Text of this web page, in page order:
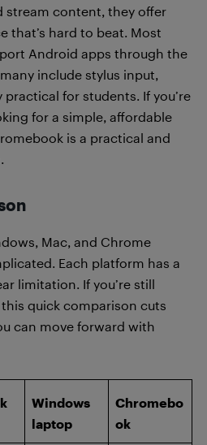
stream content, they offer
that’s hard to beat. Most
Android apps through the
include stylus input,
for students. If you’re
for a simple, affordable
is a practical and
Mac, and Chrome
Each platform has a
limitation. If you’re still
quick comparison cuts
can move forward with
Windows
laptop
Chromebo
ok